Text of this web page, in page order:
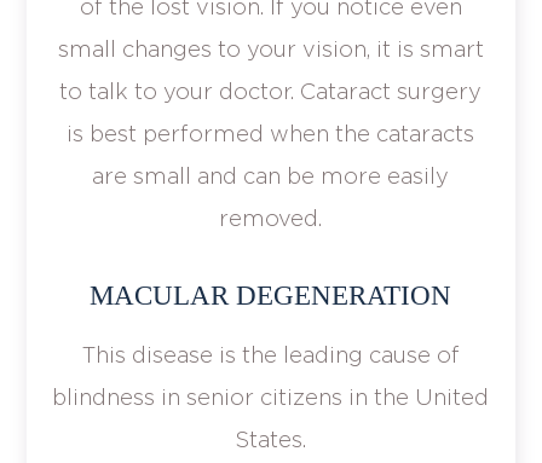
of the lost vision. If you notice even
small changes to your vision, it is smart
to talk to your doctor. Cataract surgery
is best performed when the cataracts
are small and can be more easily
removed.
MACULAR DEGENERATION
This disease is the leading cause of
blindness in senior citizens in the United
States.